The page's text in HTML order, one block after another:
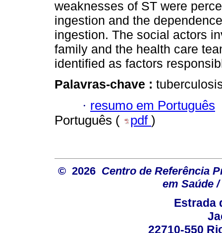
weaknesses of ST were
ingestion and the
ingestion. The social actors
family and the health care
identified as factors
Palavras-chave :
· resumo em Português
Português (
pdf )
© 2026 Centro de Referência
em Saúde
Estrada
22710-550